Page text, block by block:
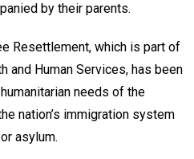
by their parents.
Resettlement, which is part of
and Human Services, has been
needs of the
nation’s immigration system
asylum.